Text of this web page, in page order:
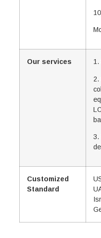
Our services 1.
2.
3.
Customized
Standard